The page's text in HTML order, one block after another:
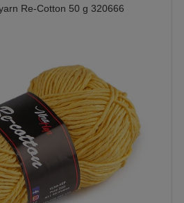
Re-Cotton 50 g 320666